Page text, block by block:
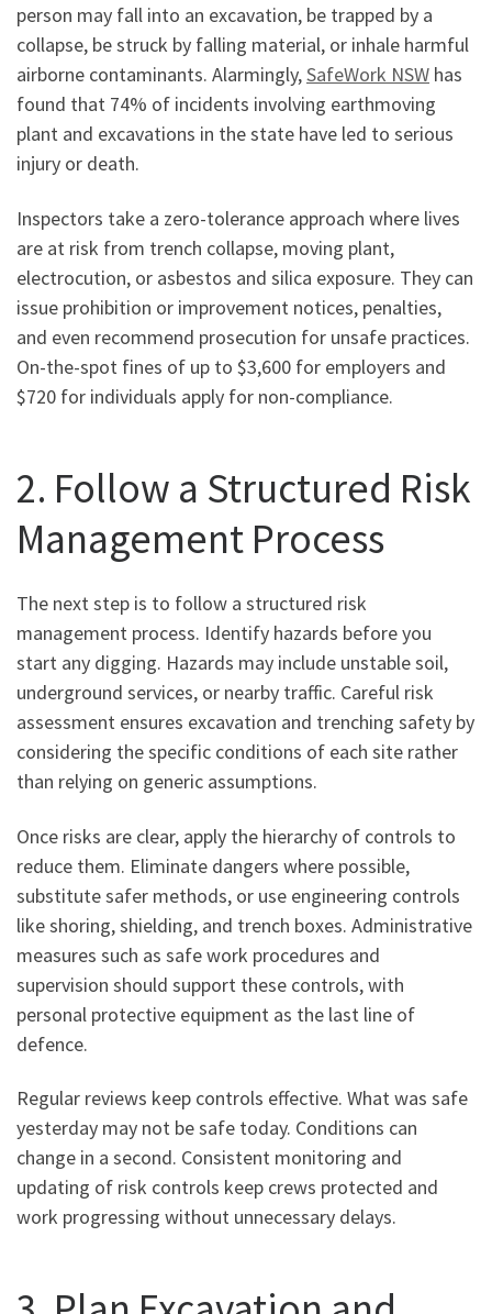
person may fall into an excavation, be trapped by a
collapse, be struck by falling material, or inhale harmful
airborne contaminants. Alarmingly,SafeWork NSW has
found that 74% of incidents involving earthmoving
plant and excavations in the state have led to serious
injury or death.
Inspectors take a zero-tolerance approach where lives
are at risk from trench collapse, moving plant,
electrocution, or asbestos and silica exposure. They can
issue prohibition or improvement notices, penalties,
and even recommend prosecution for unsafe practices.
On-the-spot fines of up to $3,600 for employers and
$720 for individuals apply for non-compliance.
2. Follow a Structured Risk
Management Process
The next step is to follow a structured risk
management process. Identify hazards before you
start any digging. Hazards may include unstable soil,
underground services, or nearby traffic. Careful risk
assessment ensures excavation and trenching safety by
considering the specific conditions of each site rather
than relying on generic assumptions.
Once risks are clear, apply the hierarchy of controls to
reduce them. Eliminate dangers where possible,
substitute safer methods, or use engineering controls
like shoring, shielding, and trench boxes. Administrative
measures such as safe work procedures and
supervision should support these controls, with
personal protective equipment as the last line of
defence.
Regular reviews keep controls effective. What was safe
yesterday may not be safe today. Conditions can
change in a second. Consistent monitoring and
updating of risk controls keep crews protected and
work progressing without unnecessary delays.